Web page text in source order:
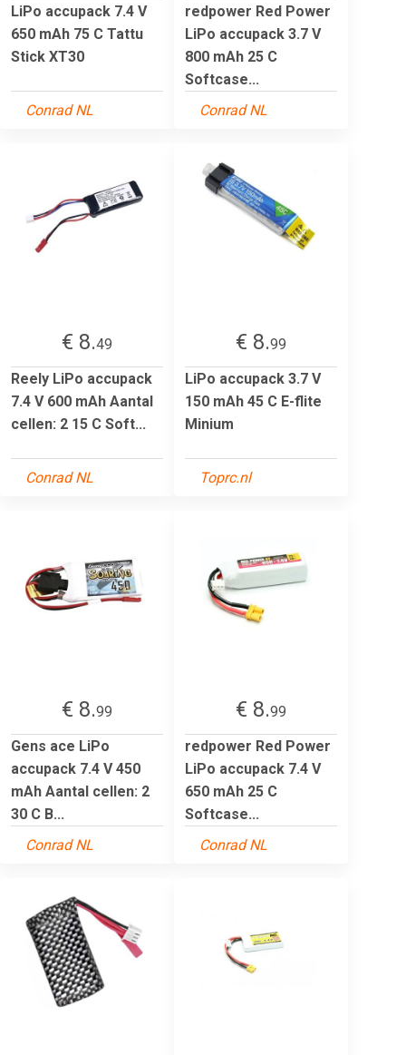
LiPo accupack 7.4 V
650 mAh 75 C Tattu
Stick XT30
Conrad NL
redpower Red Power
LiPo accupack 3.7 V
800 mAh 25 C
Softcase...
Conrad NL
€ 8.49
Reely LiPo accupack
7.4 V 600 mAh Aantal
cellen: 2 15 C Soft...
Conrad NL
€ 8.99
LiPo accupack 3.7 V
150 mAh 45 C E-flite
Minium
Toprc.nl
€ 8.99
Gens ace LiPo
accupack 7.4 V 450
mAh Aantal cellen: 2
30 C B...
Conrad NL
€ 8.99
redpower Red Power
LiPo accupack 7.4 V
650 mAh 25 C
Softcase...
Conrad NL